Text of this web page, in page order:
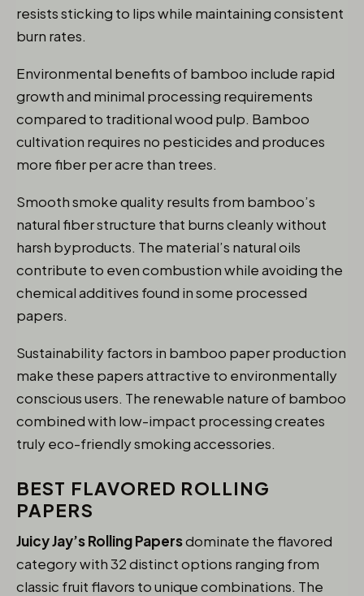
resists sticking to lips while maintaining consistent
burn rates.
Environmental benefits of bamboo include rapid
growth and minimal processing requirements
compared to traditional wood pulp. Bamboo
cultivation requires no pesticides and produces
more fiber per acre than trees.
Smooth smoke quality results from bamboo’s
natural fiber structure that burns cleanly without
harsh byproducts. The material’s natural oils
contribute to even combustion while avoiding the
chemical additives found in some processed
papers.
Sustainability factors in bamboo paper production
make these papers attractive to environmentally
conscious users. The renewable nature of bamboo
combined with low-impact processing creates
truly eco-friendly smoking accessories.
BEST FLAVORED ROLLING
PAPERS
Juicy Jay’s Rolling Papersdominate the flavored
category with 32 distinct options ranging from
classic fruit flavors to unique combinations. The